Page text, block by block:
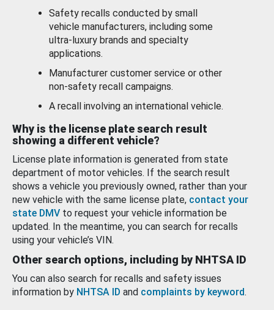
Safety recalls conducted by small
vehicle manufacturers, including some
ultra-luxury brands and specialty
applications.
Manufacturer customer service or other
non-safety recall campaigns.
A recall involving an international vehicle.
Why is the license plate search result
showing a different vehicle?
License plate information is generated from state
department of motor vehicles. If the search result
shows a vehicle you previously owned, rather than your
new vehicle with the same license plate, contact your
state DMV to request your vehicle information be
updated. In the meantime, you can search for recalls
using your vehicle’s VIN.
Other search options, including by NHTSA ID
You can also search for recalls and safety issues
information by NHTSA ID and complaints by keyword.